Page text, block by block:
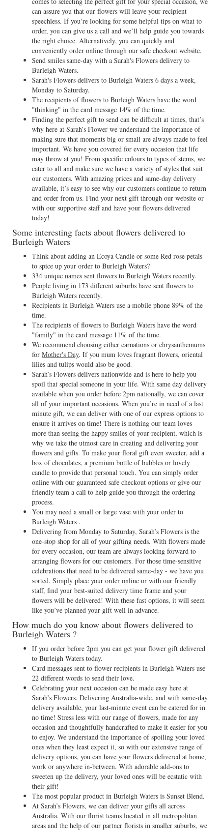
can assure you that our flowers will leave your recipient
speechless. If you’re looking for some helpful tips on what to
order, you can give us a call and we’ll help guide you towards
the right choice. Alternatively, you can quickly and
conveniently order online through our safe checkout website.
Send smiles same-day with a Sarah's Flowers delivery to
Burleigh Waters.
Sarah's Flowers delivers to Burleigh Waters 6 days a week,
Monday to Saturday.
The recipients of flowers to Burleigh Waters have the word
"thinking" in the card message 14% of the time.
Finding the perfect gift to send can be difficult at times, that’s
why here at Sarah’s Flower we understand the importance of
making sure that moments big or small are always made to feel
important. We have you covered for every occasion that life
may throw at you! From specific colours to types of stems, we
cater to all and make sure we have a variety of styles that suit
our customers. With amazing prices and same-day delivery
available, it’s easy to see why our customers continue to return
and order from us. Find your next gift through our website or
with our supportive staff and have your flowers delivered
today!
Some interesting facts about flowers delivered to
Burleigh Waters
Think about adding an Ecoya Candle or some Red rose petals
to spice up your order to Burleigh Waters?
334 unique names sent flowers to Burleigh Waters recently.
People living in 173 different suburbs have sent flowers to
Burleigh Waters recently.
Recipients in Burleigh Waters use a mobile phone 89% of the
time.
The recipients of flowers to Burleigh Waters have the word
"family" in the card message 11% of the time.
We recommend choosing either carnations or chrysanthemums
for Mother's Day. If you mum loves fragrant flowers, oriental
lilies and tulips would also be good.
Sarah’s Flowers delivers nationwide and is here to help you
spoil that special someone in your life. With same day delivery
available when you order before 2pm nationally, we can cover
all of your important occasions. When you’re in need of a last
minute gift, we can deliver with one of our express options to
ensure it arrives on time! There is nothing our team loves
more than seeing the happy smiles of your recipient, which is
why we take the utmost care in creating and delivering your
flowers and gifts. To make your floral gift even sweeter, add a
box of chocolates, a premium bottle of bubbles or lovely
candle to provide that personal touch. You can simply order
online with our guaranteed safe checkout options or give our
friendly team a call to help guide you through the ordering
process.
You may need a small or large vase with your order to
Burleigh Waters .
Delivering from Monday to Saturday, Sarah’s Flowers is the
one-stop shop for all of your gifting needs. With flowers made
for every occasion, our team are always looking forward to
arranging flowers for our customers. For those time-sensitive
celebrations that need to be delivered same-day - we have you
sorted. Simply place your order online or with our friendly
staff, find your best-suited delivery time frame and your
flowers will be delivered! With these fast options, it will seem
like you’ve planned your gift well in advance.
How much do you know about flowers delivered to
Burleigh Waters ?
If you order before 2pm you can get your flower gift delivered
to Burleigh Waters today.
Card messages sent to flower recipients in Burleigh Waters use
22 different words to send their love.
Celebrating your next occasion can be made easy here at
Sarah’s Flowers. Delivering Australia-wide, and with same-day
delivery available, your last-minute event can be catered for in
no time! Stress less with our range of flowers, made for any
occasion and thoughtfully handcrafted to make it easier for you
to enjoy. We understand the importance of spoiling your loved
ones when they least expect it, so with our extensive range of
delivery options, you can have your flowers delivered at home,
work or anywhere in-between. With adorable add-ons to
sweeten up the delivery, your loved ones will be ecstatic with
their gift!
The most popular product in Burleigh Waters is Sunset Blend.
At Sarah’s Flowers, we can deliver your gifts all across
Australia. With our florist teams located in all metropolitan
areas and the help of our partner florists in smaller suburbs, we